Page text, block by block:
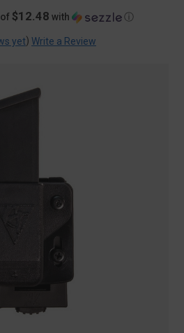
$12.48 with ⓘ
yet) Write a Review